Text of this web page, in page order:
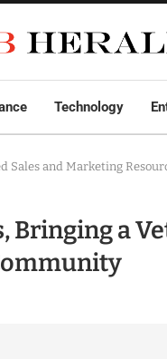
Technology
Sales and Marketing
Bringing a